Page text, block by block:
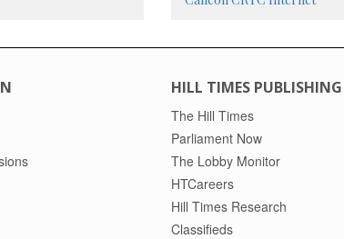
HILL TIMES PUBLISHING
The Hill Times
Parliament Now
The Lobby Monitor
HTCareers
Hill Times Research
Classifieds